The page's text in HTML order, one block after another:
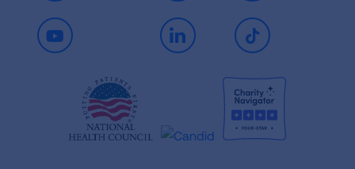
Youtube LinkedIn TikTok